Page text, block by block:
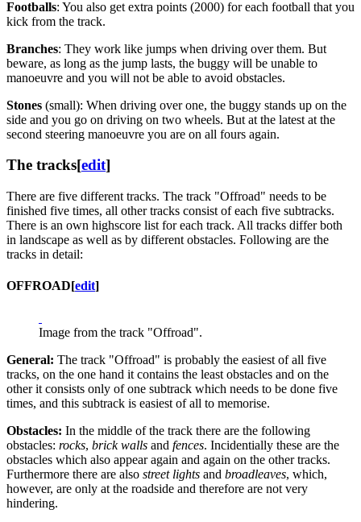
Footballs: You also get extra points (2000) for each football that you
kick from the track.
Branches: They work like jumps when driving over them. But
beware, as long as the jump lasts, the buggy will be unable to
manoeuvre and you will not be able to avoid obstacles.
Stones (small): When driving over one, the buggy stands up on the
side and you go on driving on two wheels. But at the latest at the
second steering manoeuvre you are on all fours again.
The tracks[edit]
There are five different tracks. The track "Offroad" needs to be
finished five times, all other tracks consist of each five subtracks.
There is an own highscore list for each track. All tracks differ both
in landscape as well as by different obstacles. Following are the
tracks in detail:
OFFROAD[edit]
Image from the track "Offroad".
General: The track "Offroad" is probably the easiest of all five
tracks, on the one hand it contains the least obstacles and on the
other it consists only of one subtrack which needs to be done five
times, and this subtrack is easiest of all to memorise.
Obstacles: In the middle of the track there are the following
obstacles: rocks, brick walls and fences. Incidentially these are the
obstacles which also appear again and again on the other tracks.
Furthermore there are also street lights and broadleaves, which,
however, are only at the roadside and therefore are not very
hindering.